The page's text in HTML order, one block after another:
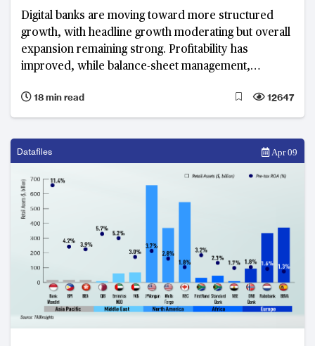
Digital banks are moving toward more structured
growth, with headline growth moderating but overall
expansion remaining strong. Profitability has
improved, while balance-sheet management,
have become defining priorities.
18 min read 12647
Datafiles Apr 09